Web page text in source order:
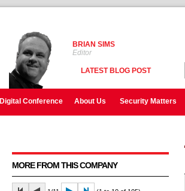
BRIAN SIMS
Editor
LATEST BLOG POST
Digital Conference About Us Security Matters
MORE FROM THIS COMPANY